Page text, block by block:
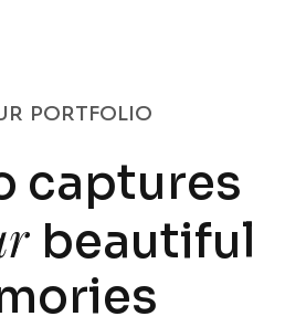
PORTFOLIO
captures
beautiful